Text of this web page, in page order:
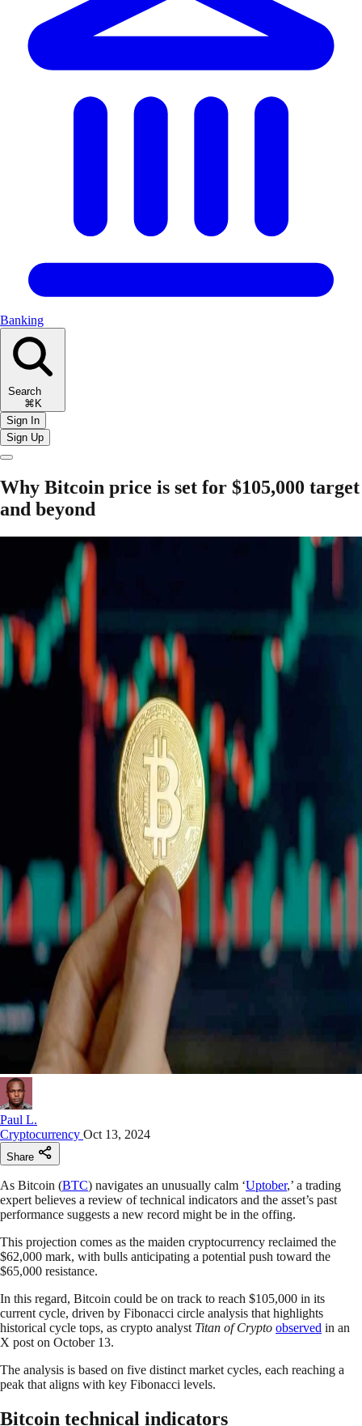
Banking
Search
⌘K
Sign In
Sign Up
Why Bitcoin price is set for $105,000 target
and beyond
Paul L.
Cryptocurrency Oct 13, 2024
Share
As Bitcoin (BTC) navigates an unusually calm ‘Uptober,’ a trading
expert believes a review of technical indicators and the asset’s past
performance suggests a new record might be in the offing.
This projection comes as the maiden cryptocurrency reclaimed the
$62,000 mark, with bulls anticipating a potential push toward the
$65,000 resistance.
In this regard, Bitcoin could be on track to reach $105,000 in its
current cycle, driven by Fibonacci circle analysis that highlights
historical cycle tops, as crypto analyst Titan of Crypto observed in an
X post on October 13.
The analysis is based on five distinct market cycles, each reaching a
peak that aligns with key Fibonacci levels.
Bitcoin technical indicators